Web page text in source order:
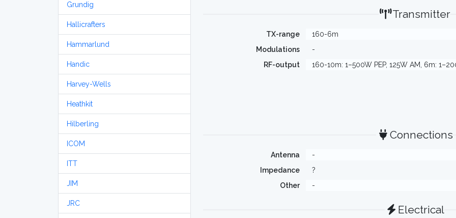
Grundig
Hallicrafters
Hammarlund
Handic
Harvey-Wells
Heathkit
Hilberling
ICOM
ITT
JIM
JRC
Transmitter
TX-range
160-6m
Modulations
-
RF-output
160-10m: 1–500W PEP, 125W AM, 6m:
Connections
Antenna
-
Impedance
?
Other
-
Electrical